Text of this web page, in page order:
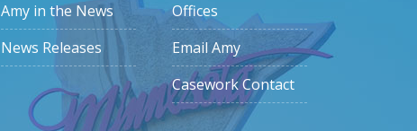
Amy in the News
News Releases
Offices
Email Amy
Casework Contact